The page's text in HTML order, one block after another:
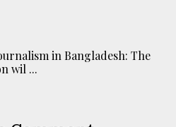
in Bangladesh: The
wil ...